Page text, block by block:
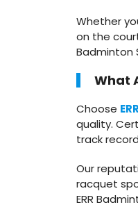
Whether
on the
Badminton
What
Choose
quality.
track
Our
racquet
ERR